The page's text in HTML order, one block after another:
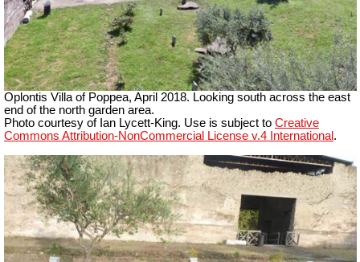
Oplontis Villa of Poppea, April 2018. Looking south across the east
end of the north garden area.
Photo courtesy of Ian Lycett-King. Use is subject to Creative
Commons Attribution-NonCommercial License v.4 International .